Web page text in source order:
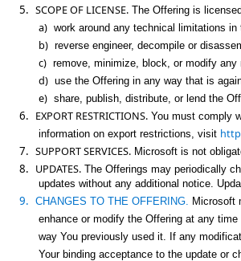
5. SCOPE OF LICENSE. The Offering is
a) work around any technical limitations
b) reverse engineer, decompile or
c) remove, minimize, block, or modify
d) use the Offering in any way that is
e) share, publish, distribute, or lend the
6. EXPORT RESTRICTIONS. You must comply
information on export restrictions, visit
7. SUPPORT SERVICES. Microsoft is not
8. UPDATES. The Offerings may periodically
updates without any additional notice.
9. CHANGES TO THE OFFERING. Microsoft
enhance or modify the Offering at any
way You previously used it. If any
Your binding acceptance to the update or